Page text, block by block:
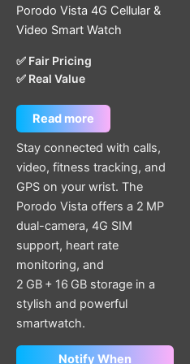
Porodo Vista 4G Cellular &
Video Smart Watch
✅ Fair Pricing
✅ Real Value
Read more
Stay connected with calls,
video, fitness tracking, and
GPS on your wrist. The
Porodo Vista offers a 2 MP
dual-camera, 4G SIM
support, heart rate
monitoring, and
2 GB + 16 GB storage in a
stylish and powerful
smartwatch.
Notify When